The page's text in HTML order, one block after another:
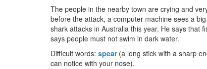
The people in the nearby town are crying and
before the attack, a computer machine sees a
shark attacks in Australia this year. He says that
says people must not swim in dark water.
Difficult words: spear(a long stick with a sharp
can notice with your nose).